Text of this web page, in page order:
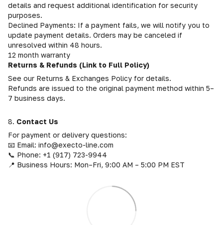
details and request additional identification for security
purposes.
Declined Payments: If a payment fails, we will notify you to
update payment details. Orders may be canceled if
unresolved within 48 hours.
12 month warranty
Returns & Refunds (Link to Full Policy)
See our Returns & Exchanges Policy for details.
Refunds are issued to the original payment method within 5–
7 business days.
8. Contact Us
For payment or delivery questions:
📧 Email: info@execto-line.com
📞 Phone: +1 (917) 723-9944
📍 Business Hours: Mon–Fri, 9:00 AM – 5:00 PM EST